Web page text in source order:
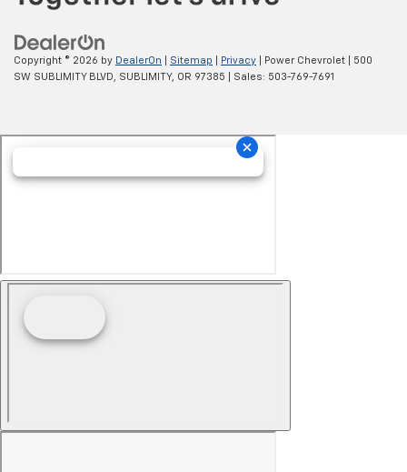
Copyright © 2026 by DealerOn Sitemap Privacy | Power Chevrolet
500
SW SUBLIMITY BLVD, SUBLIMITY, OR 97385 | Sales: 503-769-7691